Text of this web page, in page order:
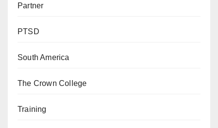
Partner
PTSD
South America
The Crown College
Training